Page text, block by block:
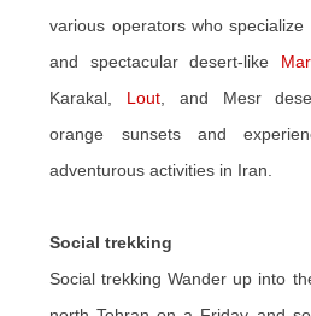
various operators who
and spectacular desert-like
Karakal, Lout , and Mesr
orange sunsets and
adventurous activities in Iran.
Social trekking
Social trekking Wander up into